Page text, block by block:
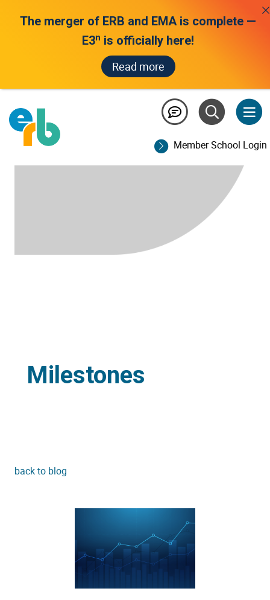
Member School Login
Milestones
back to blog
The merger of ERB and EMA is complete —
E3n is officially here!
Read more